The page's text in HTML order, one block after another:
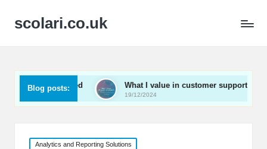
scolari.co.uk
Blog posts: What I value in customer support
19/12/2024
What
Posted
Analytics and Reporting Solutions